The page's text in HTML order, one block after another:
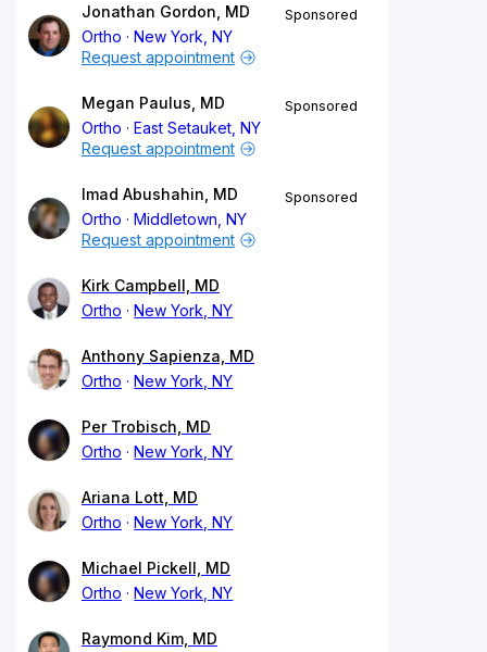
Jonathan Gordon, MD
Ortho
New York, NY
Sponsored
Request appointment
Megan Paulus, MD
Ortho
East Setauket, NY
Sponsored
Request appointment
Imad Abushahin, MD
Ortho
Middletown, NY
Sponsored
Request appointment
Kirk Campbell, MD
Ortho
New York, NY
Anthony Sapienza, MD
Ortho
New York, NY
Per Trobisch, MD
Ortho
New York, NY
Ariana Lott, MD
Ortho
New York, NY
Michael Pickell, MD
Ortho
New York, NY
Raymond Kim, MD